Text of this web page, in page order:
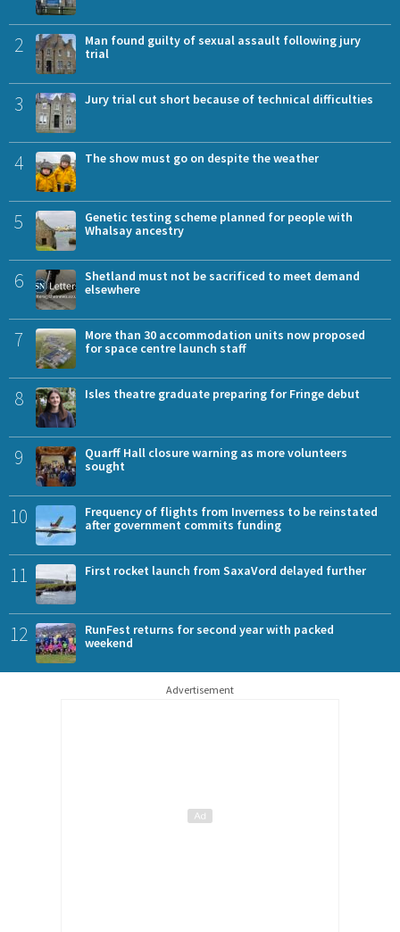
2
Man found guilty of sexual assault following jury
trial
3 Jury trial cut short because of technical difficulties
4 The show must go on despite the weather
5
Genetic testing scheme planned for people with
Whalsay ancestry
6
Shetland must not be sacrificed to meet demand
elsewhere
7
More than 30 accommodation units now proposed
for space centre launch staff
8 Isles theatre graduate preparing for Fringe debut
9
Quarff Hall closure warning as more volunteers
sought
10
Frequency of flights from Inverness to be reinstated
after government commits funding
11 First rocket launch from SaxaVord delayed further
12
RunFest returns for second year with packed
weekend
Advertisement